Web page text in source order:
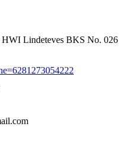
Lindeteves BKS No. 026